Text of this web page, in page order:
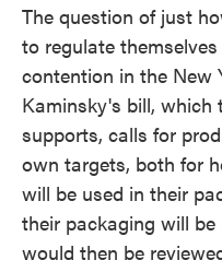
The question of just
to regulate
contention in the New
Kaminsky's bill, which
supports, calls for
own targets, both for
will be used in their
their packaging will be
would then be